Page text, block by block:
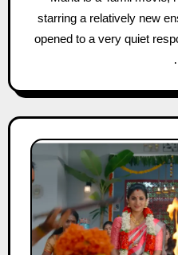
starring a relatively new
opened to a very quiet